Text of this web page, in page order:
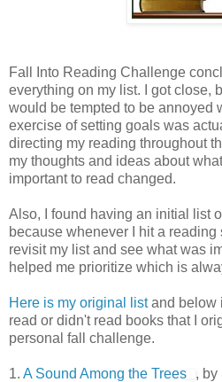
Fall Into Reading Challenge
everything on my list. I got close,
would be tempted to be annoyed
exercise of setting goals was
directing my reading throughout
my thoughts and ideas about
important to read changed.
Also, I found having an initial list
because whenever I hit a reading
revisit my list and see what was
helped me prioritize which is
Here is my original listand below
read or didn't read books that I
personal fall challenge.
1. A Sound Among the Trees
, by